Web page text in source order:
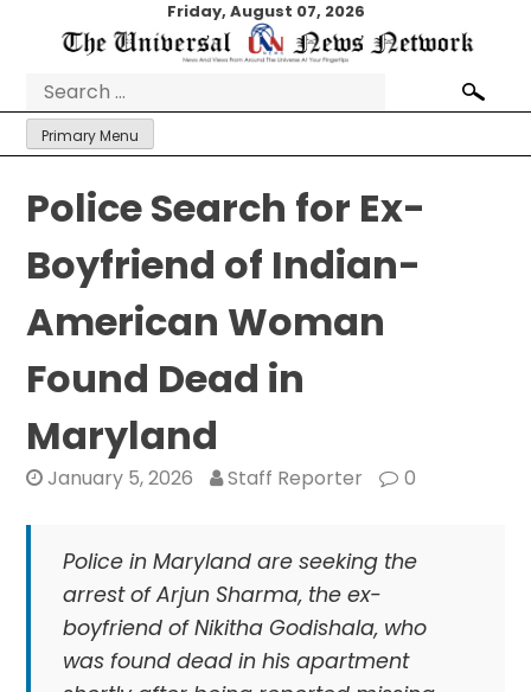
Friday, August 07, 2026
Search
for:
Primary Menu
Police Search for Ex-
Boyfriend of Indian-
American Woman
Found Dead in
Maryland
January 5, 2026 Staff Reporter 0
Police in Maryland are seeking the
arrest of Arjun Sharma, the ex-
boyfriend of Nikitha Godishala, who
was found dead in his apartment